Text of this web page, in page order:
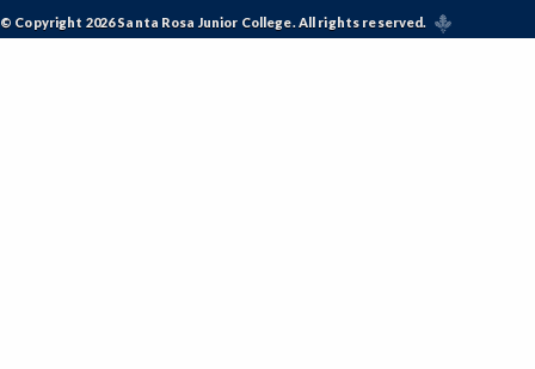
PHT-Pharmacy Technician
© Copyright 2026 Santa Rosa Junior College. All rights reserved.